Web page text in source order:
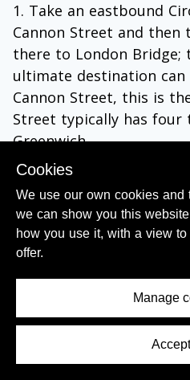
Contents
Take an eastbound
Cannon Street and
there to London Bridge;
ultimate destination can
Cannon Street, this is
Street typically has
Greenwich.
Take a westbound
Farringdon and then a
train.
Cookies
We use our own cookies and
we can show you this
how you use it, with a view
offer.
Manage
Accept